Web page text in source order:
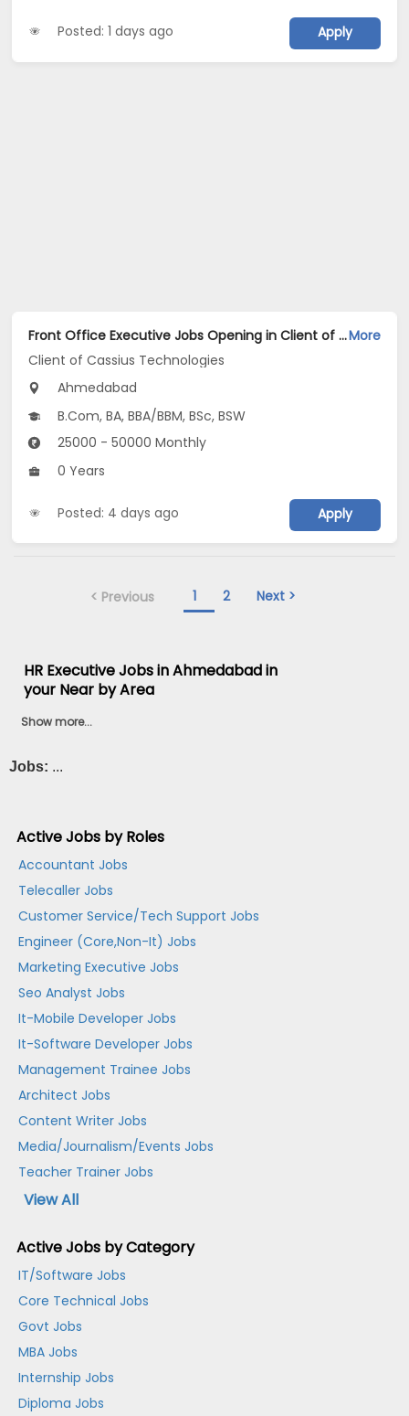
Posted: 1 days ago Apply
Front Office Executive Jobs Opening in Client of Cassius Technologies at AhmedabadMore
Client of Cassius Technologies
Ahmedabad
B.Com, BA, BBA/BBM, BSc, BSW
25000 - 50000 Monthly
0 Years
Posted: 4 days ago Apply
< Previous 1 2 Next >
HR Executive Jobs in Ahmedabad in
your Near by Area
Show more...
Jobs: ...
Active Jobs by Roles
Accountant Jobs
Telecaller Jobs
Customer Service/Tech Support Jobs
Engineer (Core,Non-It) Jobs
Marketing Executive Jobs
Seo Analyst Jobs
It-Mobile Developer Jobs
It-Software Developer Jobs
Management Trainee Jobs
Architect Jobs
Content Writer Jobs
Media/Journalism/Events Jobs
Teacher Trainer Jobs
View All
Active Jobs by Category
IT/Software Jobs
Core Technical Jobs
Govt Jobs
MBA Jobs
Internship Jobs
Diploma Jobs